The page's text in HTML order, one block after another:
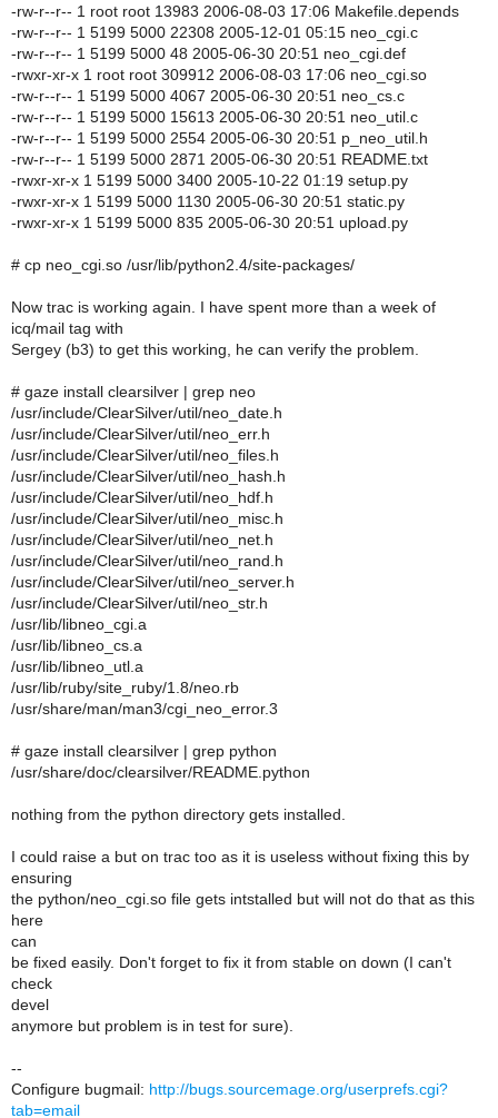
-rw-r--r-- 1 root root 13983 2006-08-03 17:06 Makefile.depends
-rw-r--r-- 1 5199 5000 22308 2005-12-01 05:15 neo_cgi.c
-rw-r--r-- 1 5199 5000 48 2005-06-30 20:51 neo_cgi.def
-rwxr-xr-x 1 root root 309912 2006-08-03 17:06 neo_cgi.so
-rw-r--r-- 1 5199 5000 4067 2005-06-30 20:51 neo_cs.c
-rw-r--r-- 1 5199 5000 15613 2005-06-30 20:51 neo_util.c
-rw-r--r-- 1 5199 5000 2554 2005-06-30 20:51 p_neo_util.h
-rw-r--r-- 1 5199 5000 2871 2005-06-30 20:51 README.txt
-rwxr-xr-x 1 5199 5000 3400 2005-10-22 01:19 setup.py
-rwxr-xr-x 1 5199 5000 1130 2005-06-30 20:51 static.py
-rwxr-xr-x 1 5199 5000 835 2005-06-30 20:51 upload.py
# cp neo_cgi.so /usr/lib/python2.4/site-packages/
Now trac is working again. I have spent more than a week of
icq/mail tag with
Sergey (b3) to get this working, he can verify the problem.
# gaze install clearsilver | grep neo
/usr/include/ClearSilver/util/neo_date.h
/usr/include/ClearSilver/util/neo_err.h
/usr/include/ClearSilver/util/neo_files.h
/usr/include/ClearSilver/util/neo_hash.h
/usr/include/ClearSilver/util/neo_hdf.h
/usr/include/ClearSilver/util/neo_misc.h
/usr/include/ClearSilver/util/neo_net.h
/usr/include/ClearSilver/util/neo_rand.h
/usr/include/ClearSilver/util/neo_server.h
/usr/include/ClearSilver/util/neo_str.h
/usr/lib/libneo_cgi.a
/usr/lib/libneo_cs.a
/usr/lib/libneo_utl.a
/usr/lib/ruby/site_ruby/1.8/neo.rb
/usr/share/man/man3/cgi_neo_error.3
# gaze install clearsilver | grep python
/usr/share/doc/clearsilver/README.python
nothing from the python directory gets installed.
I could raise a but on trac too as it is useless without fixing this by
ensuring
the python/neo_cgi.so file gets intstalled but will not do that as this
here
can
be fixed easily. Don't forget to fix it from stable on down (I can't
check
devel
anymore but problem is in test for sure).
--
Configure bugmail: http://bugs.sourcemage.org/userprefs.cgi?
tab=email